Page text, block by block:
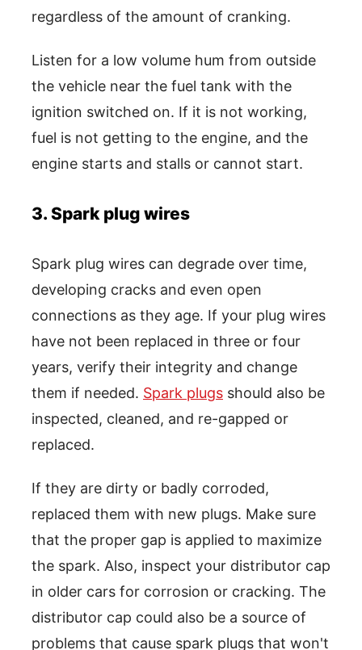
regardless of the amount of cranking.
Listen for a low volume hum from outside
the vehicle near the fuel tank with the
ignition switched on. If it is not working,
fuel is not getting to the engine, and the
engine starts and stalls or cannot start.
3. Spark plug wires
Spark plug wires can degrade over time,
developing cracks and even open
connections as they age. If your plug wires
have not been replaced in three or four
years, verify their integrity and change
them if needed. Spark plugs should also be
inspected, cleaned, and re-gapped or
replaced.
If they are dirty or badly corroded,
replaced them with new plugs. Make sure
that the proper gap is applied to maximize
the spark. Also, inspect your distributor cap
in older cars for corrosion or cracking. The
distributor cap could also be a source of
problems that cause spark plugs that won't